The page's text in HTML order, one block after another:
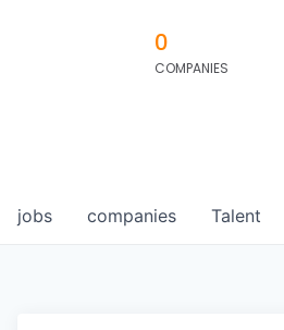
0
COMPANIES
jobs companies Talent